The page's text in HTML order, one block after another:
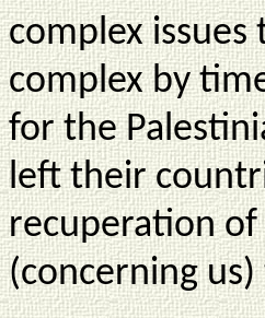
complex
complex by
for the
left their
recuperation
(concerning